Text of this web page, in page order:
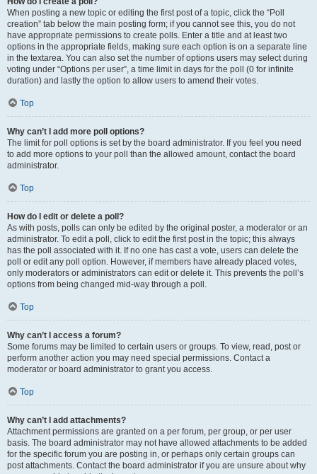
When posting a new topic or editing the first post of a topic, click the “Poll
creation” tab below the main posting form; if you cannot see this, you do not
have appropriate permissions to create polls. Enter a title and at least two
options in the appropriate fields, making sure each option is on a separate line
in the textarea. You can also set the number of options users may select during
voting under “Options per user”, a time limit in days for the poll (0 for infinite
duration) and lastly the option to allow users to amend their votes.
Top
Why can’t I add more poll options?
The limit for poll options is set by the board administrator. If you feel you need
to add more options to your poll than the allowed amount, contact the board
administrator.
Top
How do I edit or delete a poll?
As with posts, polls can only be edited by the original poster, a moderator or an
administrator. To edit a poll, click to edit the first post in the topic; this always
has the poll associated with it. If no one has cast a vote, users can delete the
poll or edit any poll option. However, if members have already placed votes,
only moderators or administrators can edit or delete it. This prevents the poll’s
options from being changed mid-way through a poll.
Top
Why can’t I access a forum?
Some forums may be limited to certain users or groups. To view, read, post or
perform another action you may need special permissions. Contact a
moderator or board administrator to grant you access.
Top
Why can’t I add attachments?
Attachment permissions are granted on a per forum, per group, or per user
basis. The board administrator may not have allowed attachments to be added
for the specific forum you are posting in, or perhaps only certain groups can
post attachments. Contact the board administrator if you are unsure about why